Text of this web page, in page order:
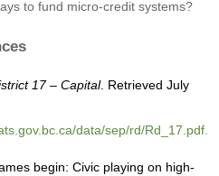
to fund micro-credit systems?
17 – Capital. Retrieved July
data/sep/rd/Rd_17.pdf.
begin: Civic playing on high-